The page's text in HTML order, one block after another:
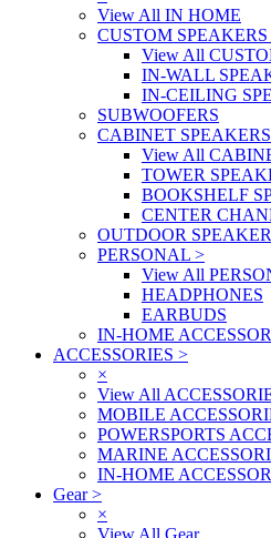
View All IN HOME
CUSTOM SPEAKERS
View All
IN-WALL
IN-CEILING
SUBWOOFERS
CABINET SPEAKERS
View All
TOWER
BOOKSHELF
CENTER
OUTDOOR
PERSONAL >
View All
HEADPHONES
EARBUDS
IN-HOME
ACCESSORIES >
×
View All
MOBILE
POWERSPORTS
MARINE
IN-HOME
Gear>
×
View All Gear